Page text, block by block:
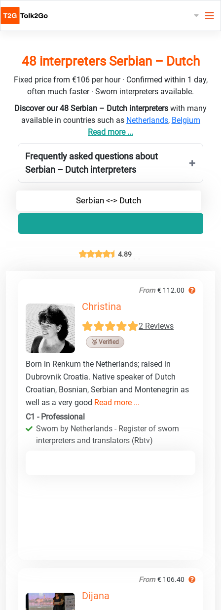
48 interpreters Serbian – Dutch
Fixed price from €106 per hour · Confirmed within 1 day,
often much faster · Sworn interpreters available.
Discover our 48 Serbian – Dutch interpreters with many
available in countries such as Netherlands, Belgium
Read more ...
Frequently asked questions about
Serbian – Dutch interpreters
Serbian <-> Dutch
4.89
From € 112.00
Christina
2 Reviews
🥉 Verified
Born in Renkum the Netherlands; raised in
Dubrovnik Croatia. Native speaker of Dutch
Croatian, Bosnian, Serbian and Montenegrin as
well as a very good Read more ...
C1 - Professional
Sworn by Netherlands - Register of sworn
interpreters and translators (Rbtv)
From € 106.40
Dijana